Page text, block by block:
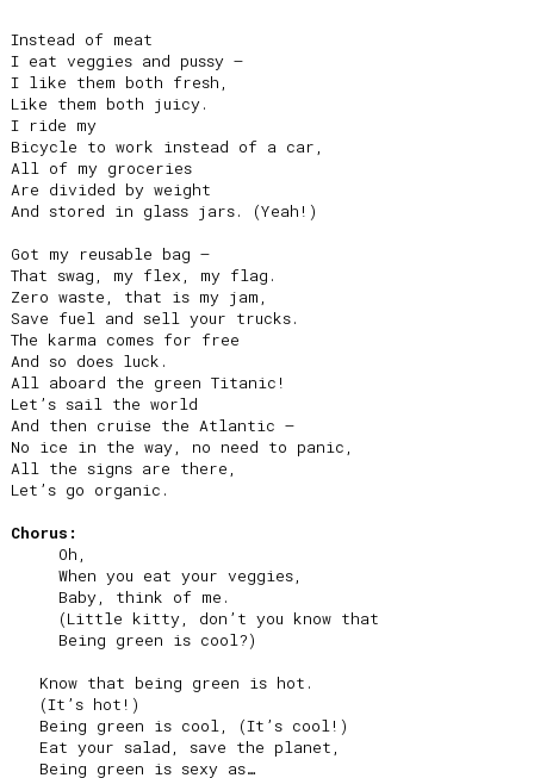
Instead of meat
I eat veggies and pussy –
I like them both fresh,
Like them both juicy.
I ride my
Bicycle to work instead of a car,
All of my groceries
Are divided by weight
And stored in glass jars. (Yeah!)
Got my reusable bag –
That swag, my flex, my flag.
Zero waste, that is my jam,
Save fuel and sell your trucks.
The karma comes for free
And so does luck.
All aboard the green Titanic!
Let’s sail the world
And then cruise the Atlantic –
No ice in the way, no need to panic,
All the signs are there,
Let’s go organic.
Chorus: